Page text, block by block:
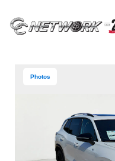
Photos